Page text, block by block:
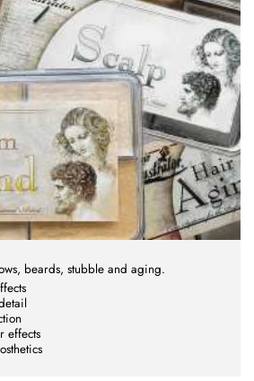
beards, stubble and aging.
effects